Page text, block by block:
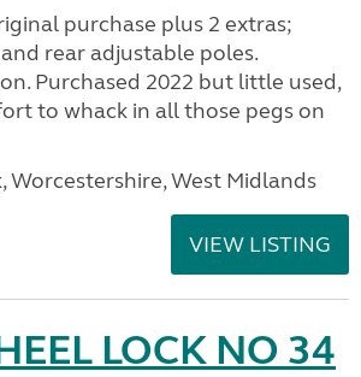
purchase plus 2 extras;
rear adjustable poles.
Purchased 2022 but little used,
to whack in all those pegs on
Worcestershire, West Midlands
VIEW LISTING
LOCK NO 34